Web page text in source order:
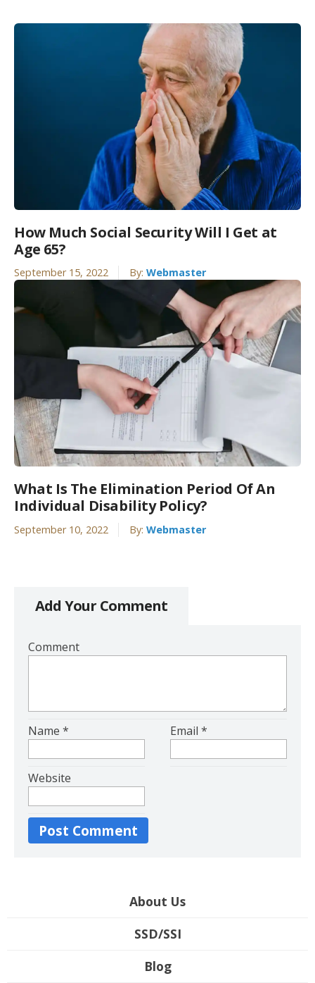
How Much Social Security Will I Get at
Age 65?
September 15, 2022 By: Webmaster
What Is The Elimination Period Of An
Individual Disability Policy?
September 10, 2022 By: Webmaster
Add Your Comment
Comment
Name * Email*
Website
About Us
SSD/SSI
Blog